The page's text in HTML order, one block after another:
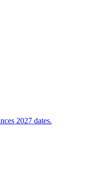
2027 dates.